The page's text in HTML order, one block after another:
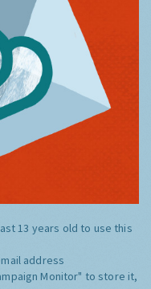
13 years old to use this
address
Monitor" to store it,